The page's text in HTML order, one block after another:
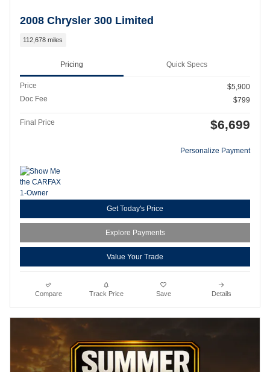
2008 Chrysler 300 Limited
112,678 miles
Pricing Quick Specs
Price
$5,900
Doc Fee
$799
Final Price $6,699
Personalize Payment
Get Today's Price
Explore Payments
Value Your Trade
Compare Track Price Save Details